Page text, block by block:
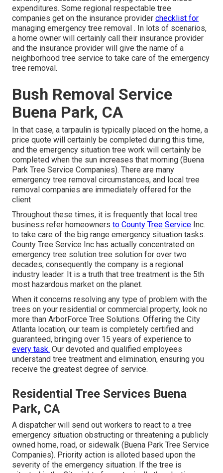
expenditures. Some regional respectable tree
companies get on the insurance provider checklist for
managing emergency tree removal . In lots of scenarios,
a home owner will certainly call their insurance provider
and the insurance provider will give the name of a
neighborhood tree service to take care of the emergency
tree removal.
Bush Removal Service
Buena Park, CA
In that case, a tarpaulin is typically placed on the home, a
price quote will certainly be completed during this time,
and the emergency situation tree work will certainly be
completed when the sun increases that morning (Buena
Park Tree Service Companies). There are many
emergency tree removal circumstances, and local tree
removal companies are immediately offered for the
client
Throughout these times, it is frequently that local tree
business refer homeowners to County Tree Service Inc.
to take care of the big range emergency situation tasks.
County Tree Service Inc has actually concentrated on
emergency tree solution tree solution for over two
decades; consequently the company is a regional
industry leader. It is a truth that tree treatment is the 5th
most hazardous market on the planet.
When it concerns resolving any type of problem with the
trees on your residential or commercial property, look no
more than ArborForce Tree Solutions. Offering the City
Atlanta location, our team is completely certified and
guaranteed, bringing over 15 years of experience to
every task. Our devoted and qualified employees
understand tree treatment and elimination, ensuring you
receive the greatest degree of service.
Residential Tree Services Buena
Park, CA
A dispatcher will send out workers to react to a tree
emergency situation obstructing or threatening a publicly
owned home, road, or sidewalk (Buena Park Tree Service
Companies). Priority action is alloted based upon the
severity of the emergency situation. If the tree is